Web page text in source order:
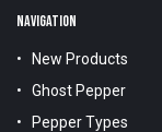
NAVIGATION
New Products
Ghost Pepper
Pepper Types